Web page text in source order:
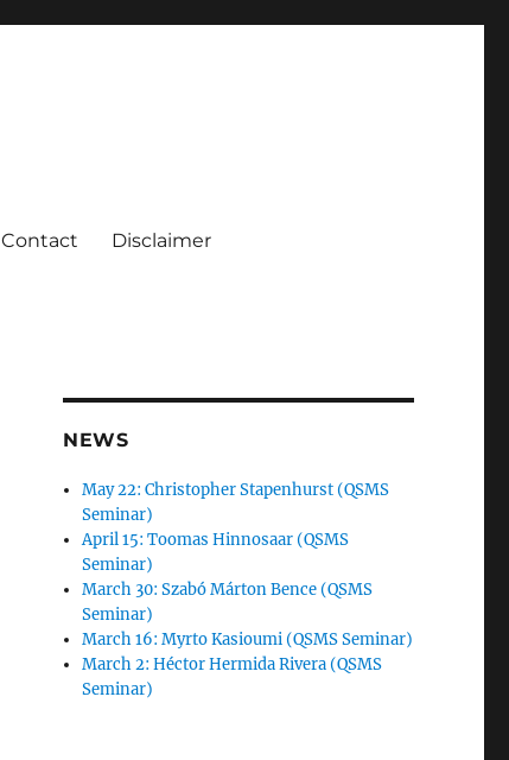
Contact Disclaimer
NEWS
May 22: Christopher Stapenhurst (QSMS
Seminar)
April 15: Toomas Hinnosaar (QSMS
Seminar)
March 30: Szabó Márton Bence (QSMS
Seminar)
March 16: Myrto Kasioumi (QSMS Seminar)
March 2: Héctor Hermida Rivera (QSMS
Seminar)